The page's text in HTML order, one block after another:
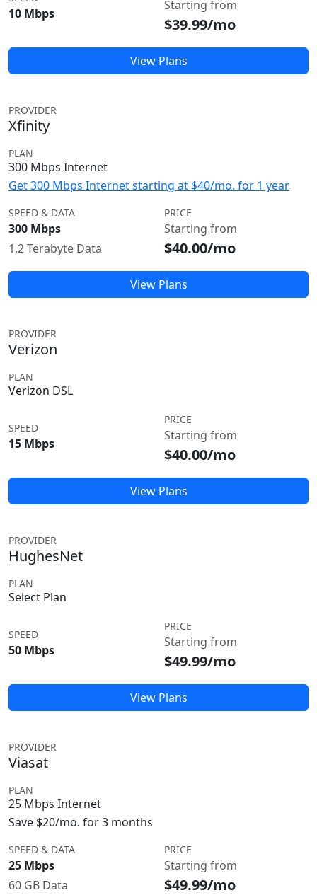
10 Mbps
Starting from
$39.99/mo
View Plans
PROVIDER
Xfinity
PLAN
300 Mbps Internet
Get 300 Mbps Internet starting at $40/mo. for 1 year
SPEED & DATA
300 Mbps
1.2 Terabyte Data
PRICE
Starting from
$40.00/mo
View Plans
PROVIDER
Verizon
PLAN
Verizon DSL
SPEED
15 Mbps
PRICE
Starting from
$40.00/mo
View Plans
PROVIDER
HughesNet
PLAN
Select Plan
SPEED
50 Mbps
PRICE
Starting from
$49.99/mo
View Plans
PROVIDER
Viasat
PLAN
25 Mbps Internet
Save $20/mo. for 3 months
SPEED & DATA
25 Mbps
60 GB Data
PRICE
Starting from
$49.99/mo